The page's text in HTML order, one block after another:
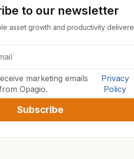
to our newsletter
asset growth and productivity
marketing emails
Opagio.
Privacy
Policy
Subscribe